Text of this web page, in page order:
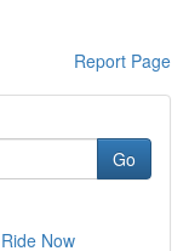
Report Page
Go
Now